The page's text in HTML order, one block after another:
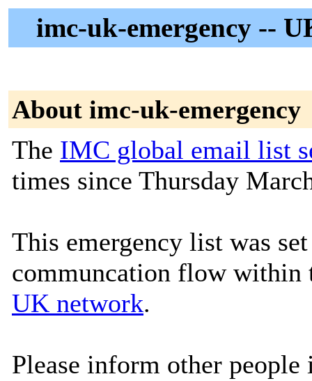
imc-uk-emergency --
About imc-uk-emergency
The IMC global email list
times since Thursday
This emergency list was
communcation flow within
UK network.
Please inform other